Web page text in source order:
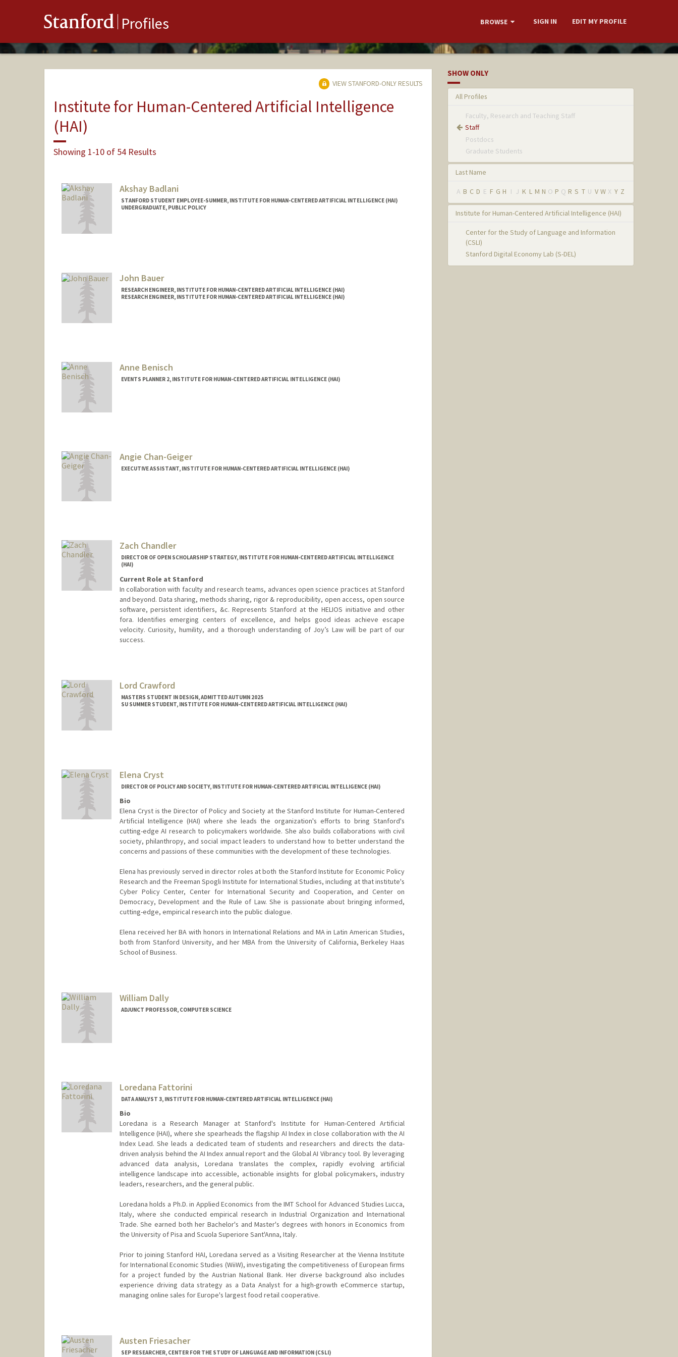
Stanford Profiles BROWSE SIGN IN EDIT MY PROFILE
VIEW STANFORD-ONLY RESULTS
Institute for Human-Centered Artificial Intelligence
(HAI)
Showing 1-10 of 54 Results
Akshay Badlani
STANFORD STUDENT EMPLOYEE-SUMMER, INSTITUTE FOR HUMAN-CENTERED ARTIFICIAL INTELLIGENCE (HAI)
UNDERGRADUATE, PUBLIC POLICY
John Bauer
RESEARCH ENGINEER, INSTITUTE FOR HUMAN-CENTERED ARTIFICIAL INTELLIGENCE (HAI)
RESEARCH ENGINEER, INSTITUTE FOR HUMAN-CENTERED ARTIFICIAL INTELLIGENCE (HAI)
Anne Benisch
EVENTS PLANNER 2, INSTITUTE FOR HUMAN-CENTERED ARTIFICIAL INTELLIGENCE (HAI)
Angie Chan-Geiger
EXECUTIVE ASSISTANT, INSTITUTE FOR HUMAN-CENTERED ARTIFICIAL INTELLIGENCE (HAI)
Zach Chandler
DIRECTOR OF OPEN SCHOLARSHIP STRATEGY, INSTITUTE FOR HUMAN-CENTERED ARTIFICIAL INTELLIGENCE
(HAI)
Current Role at Stanford
In collaboration with faculty and research teams, advances open science practices at Stanford
and beyond. Data sharing, methods sharing, rigor & reproducibility, open access, open source
software, persistent identifiers, &c. Represents Stanford at the HELIOS initiative and other
fora. Identifies emerging centers of excellence, and helps good ideas achieve escape
velocity. Curiosity, humility, and a thorough understanding of Joy’s Law will be part of our
success.
Lord Crawford
MASTERS STUDENT IN DESIGN, ADMITTED AUTUMN 2025
SU SUMMER STUDENT, INSTITUTE FOR HUMAN-CENTERED ARTIFICIAL INTELLIGENCE (HAI)
Elena Cryst
DIRECTOR OF POLICY AND SOCIETY, INSTITUTE FOR HUMAN-CENTERED ARTIFICIAL INTELLIGENCE (HAI)
Bio
Elena Cryst is the Director of Policy and Society at the Stanford Institute for Human-Centered
Artificial Intelligence (HAI) where she leads the organization's efforts to bring Stanford's
cutting-edge AI research to policymakers worldwide. She also builds collaborations with civil
society, philanthropy, and social impact leaders to understand how to better understand the
concerns and passions of these communities with the development of these technologies.
Elena has previously served in director roles at both the Stanford Institute for Economic Policy
Research and the Freeman Spogli Institute for International Studies, including at that institute's
Cyber Policy Center, Center for International Security and Cooperation, and Center on
Democracy, Development and the Rule of Law. She is passionate about bringing informed,
cutting-edge, empirical research into the public dialogue.
Elena received her BA with honors in International Relations and MA in Latin American Studies,
both from Stanford University, and her MBA from the University of California, Berkeley Haas
School of Business.
William Dally
ADJUNCT PROFESSOR, COMPUTER SCIENCE
Loredana Fattorini
DATA ANALYST 3, INSTITUTE FOR HUMAN-CENTERED ARTIFICIAL INTELLIGENCE (HAI)
Bio
Loredana is a Research Manager at Stanford's Institute for Human-Centered Artificial
Intelligence (HAI), where she spearheads the flagship AI Index in close collaboration with the AI
Index Lead. She leads a dedicated team of students and researchers and directs the data-
driven analysis behind the AI Index annual report and the Global AI Vibrancy tool. By leveraging
advanced data analysis, Loredana translates the complex, rapidly evolving artificial
intelligence landscape into accessible, actionable insights for global policymakers, industry
leaders, researchers, and the general public.
Loredana holds a Ph.D. in Applied Economics from the IMT School for Advanced Studies Lucca,
Italy, where she conducted empirical research in Industrial Organization and International
Trade. She earned both her Bachelor's and Master's degrees with honors in Economics from
the University of Pisa and Scuola Superiore Sant'Anna, Italy.
Prior to joining Stanford HAI, Loredana served as a Visiting Researcher at the Vienna Institute
for International Economic Studies (WiiW), investigating the competitiveness of European firms
for a project funded by the Austrian National Bank. Her diverse background also includes
experience driving data strategy as a Data Analyst for a high-growth eCommerce startup,
managing online sales for Europe's largest food retail cooperative.
Austen Friesacher
SEP RESEARCHER, CENTER FOR THE STUDY OF LANGUAGE AND INFORMATION (CSLI)
SHOW ONLY
All Profiles
Faculty, Research and Teaching Staff
Staff
Postdocs
Graduate Students
Last Name
A B C D E F G H I J K L M N O P Q R S T U V W X Y Z
Institute for Human-Centered Artificial Intelligence (HAI)
Center for the Study of Language and Information
(CSLI)
Stanford Digital Economy Lab (S-DEL)